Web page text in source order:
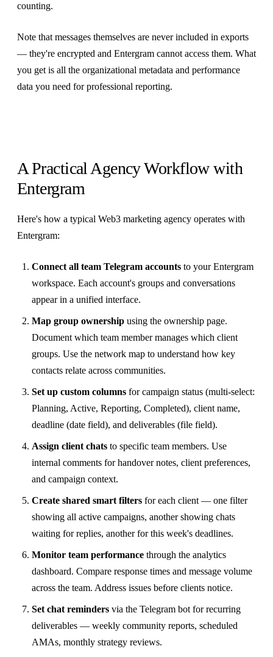
counting.
Note that messages themselves are never included in exports
— they're encrypted and Entergram cannot access them. What
you get is all the organizational metadata and performance
data you need for professional reporting.
A Practical Agency Workflow with
Entergram
Here's how a typical Web3 marketing agency operates with
Entergram:
Connect all team Telegram accounts to your Entergram
workspace. Each account's groups and conversations
appear in a unified interface.
Map group ownership using the ownership page.
Document which team member manages which client
groups. Use the network map to understand how key
contacts relate across communities.
Set up custom columns for campaign status (multi-select:
Planning, Active, Reporting, Completed), client name,
deadline (date field), and deliverables (file field).
Assign client chats to specific team members. Use
internal comments for handover notes, client preferences,
and campaign context.
Create shared smart filters for each client — one filter
showing all active campaigns, another showing chats
waiting for replies, another for this week's deadlines.
Monitor team performance through the analytics
dashboard. Compare response times and message volume
across the team. Address issues before clients notice.
Set chat reminders via the Telegram bot for recurring
deliverables — weekly community reports, scheduled
AMAs, monthly strategy reviews.